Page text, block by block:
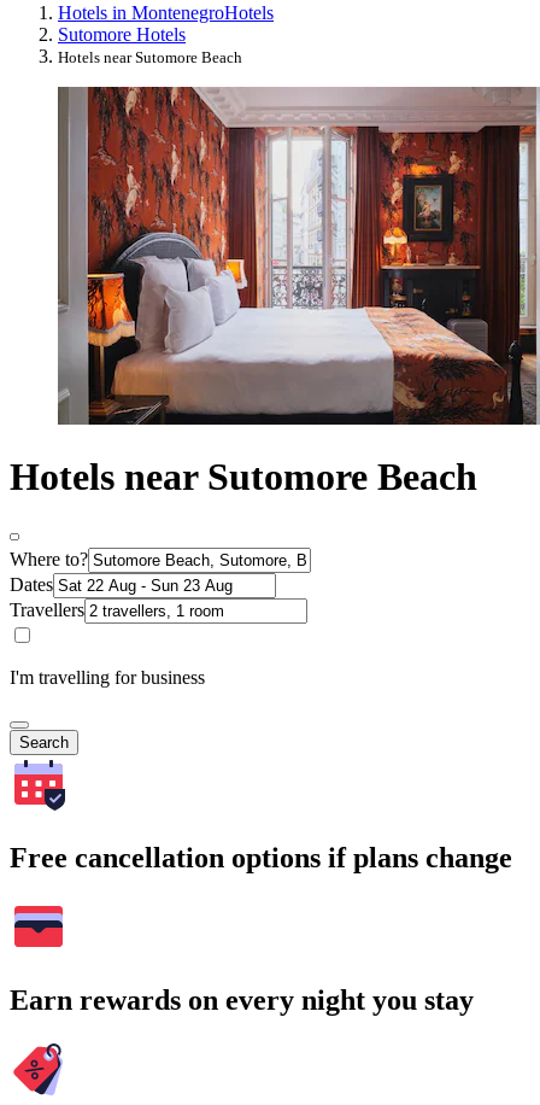
Hotels in MontenegroHotels
Sutomore Hotels
Hotels near Sutomore Beach
Hotels near Sutomore Beach
Where to?
Dates
Travellers
I'm travelling for business
Search
Free cancellation options if plans change
Earn rewards on every night you stay